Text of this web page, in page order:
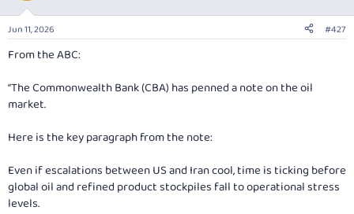
s
Jun 11, 2026 #427
From the ABC:
“The Commonwealth Bank (CBA) has penned a note on the oil
market.
Here is the key paragraph from the note:
Even if escalations between US and Iran cool, time is ticking before
global oil and refined product stockpiles fall to operational stress
levels.